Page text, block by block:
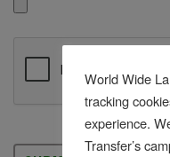
Please leave this field
World Wide
tracking
experience.
Transfer’s